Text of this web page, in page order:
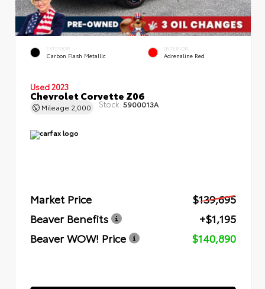
EXTERIOR
Carbon Flash Metallic
INTERIOR
Adrenaline Red
Used 2023
Chevrolet Corvette Z06
Mileage 2,000 Stock: 5900013A
Market Price
$139,695
Beaver Benefits
+$1,195
Beaver WOW! Price
$140,890